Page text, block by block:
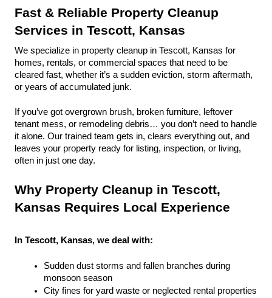
Fast & Reliable Property Cleanup
Services in Tescott, Kansas
We specialize in property cleanup in Tescott, Kansas for
homes, rentals, or commercial spaces that need to be
cleared fast, whether it’s a sudden eviction, storm aftermath,
or years of accumulated junk.
If you’ve got overgrown brush, broken furniture, leftover
tenant mess, or remodeling debris… you don’t need to handle
it alone. Our trained team gets in, clears everything out, and
leaves your property ready for listing, inspection, or living,
often in just one day.
Why Property Cleanup in Tescott,
Kansas Requires Local Experience
In Tescott, Kansas, we deal with:
Sudden dust storms and fallen branches during
monsoon season
City fines for yard waste or neglected rental properties